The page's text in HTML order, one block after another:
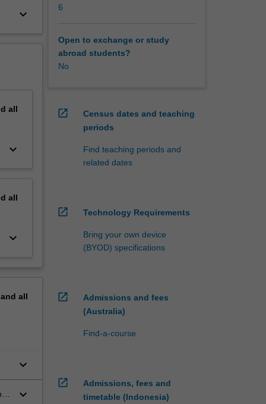
keyboard_arrow_down
all
keyboard_arrow_down
all
keyboard_arrow_down
all
keyboard_arrow_down
keyboard_arrow_down
6
Open to exchange or study
abroad students?
No
open_in_new
Census dates and teaching
periods
Find teaching periods and
related dates
open_in_new Technology Requirements
Bring your own device
(BYOD) specifications
open_in_new
Admissions and fees
(Australia)
Find-a-course
open_in_new
Admissions, fees and
timetable (Indonesia)